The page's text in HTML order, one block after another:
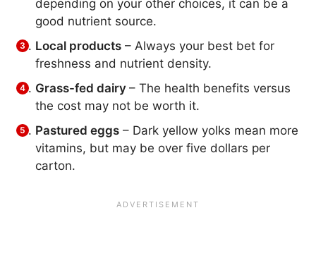
depending on your other choices, it can be a
good nutrient source.
Local products – Always your best bet for
freshness and nutrient density.
Grass-fed dairy – The health benefits versus
the cost may not be worth it.
Pastured eggs – Dark yellow yolks mean more
vitamins, but may be over five dollars per
carton.